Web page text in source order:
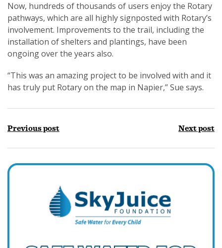
Now, hundreds of thousands of users enjoy the Rotary
pathways, which are all highly signposted with Rotary’s
involvement. Improvements to the trail, including the
installation of shelters and plantings, have been
ongoing over the years also.
“This was an amazing project to be involved with and it
has truly put Rotary on the map in Napier,” Sue says.
Previous post Next post